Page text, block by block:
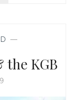
—
the KGB